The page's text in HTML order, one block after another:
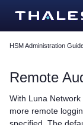
HSM Administration
Remote
With Luna Network
more remote
specified. The